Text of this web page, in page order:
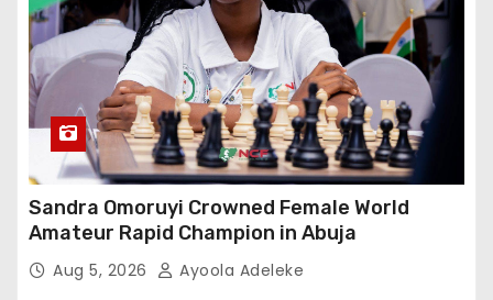
Sandra Omoruyi Crowned Female World
Amateur Rapid Champion in Abuja
Aug 5, 2026 Ayoola Adeleke